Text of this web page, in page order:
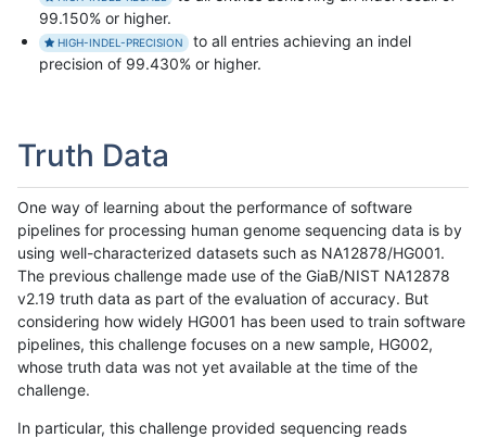
99.150% or higher.
HIGH-INDEL-PRECISION
to all entries achieving an indel
precision of 99.430% or higher.
Truth Data
One way of learning about the performance of software
pipelines for processing human genome sequencing data is by
using well-characterized datasets such as NA12878/HG001.
The previous challenge made use of the GiaB/NIST NA12878
v2.19 truth data as part of the evaluation of accuracy. But
considering how widely HG001 has been used to train software
pipelines, this challenge focuses on a new sample, HG002,
whose truth data was not yet available at the time of the
challenge.
In particular, this challenge provided sequencing reads